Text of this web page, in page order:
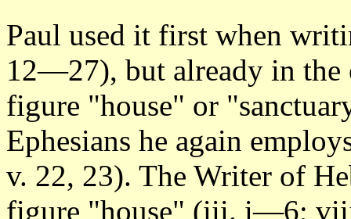
Paul used it first when
12—27), but already in the
figure "house" or
Ephesians he again
v. 22, 23). The Writer of
figure "house" (iii. i—6;